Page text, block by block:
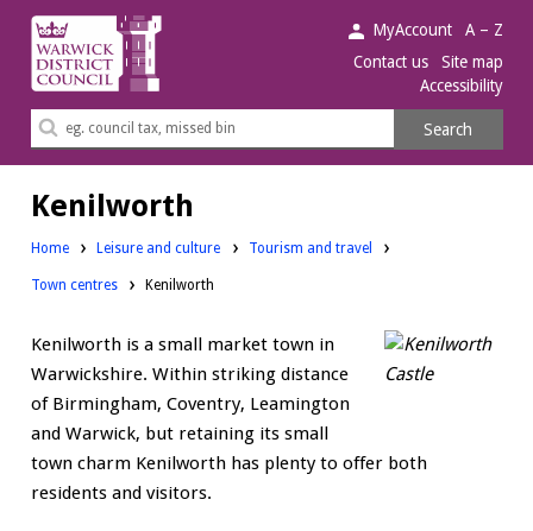
Warwick
District
Council.
MyAccount
A – Z
Contact us
Site map
Accessibility
Search
Search
Kenilworth
Home Leisure and culture Tourism and travel
Town centres Kenilworth
Kenilworth is a small market town in
Warwickshire. Within striking distance
of Birmingham, Coventry, Leamington
and Warwick, but retaining its small
town charm Kenilworth has plenty to offer both
residents and visitors.